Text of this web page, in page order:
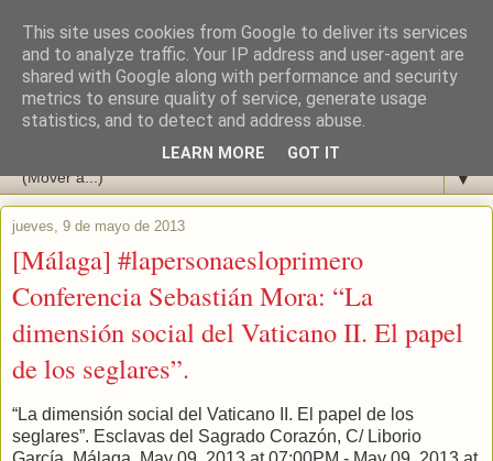
▼
jueves, 9 de mayo de 2013
[Málaga] #lapersonaesloprimero
Conferencia Sebastián Mora: “La
dimensión social del Vaticano II. El papel
de los seglares”.
“La dimensión social del Vaticano II. El papel de los
seglares”. Esclavas del Sagrado Corazón, C/ Liborio
This site uses cookies from Google to deliver its services
and to analyze traffic. Your IP address and user-agent are
shared with Google along with performance and security
metrics to ensure quality of service, generate usage
statistics, and to detect and address abuse.
LEARN MORE GOT IT